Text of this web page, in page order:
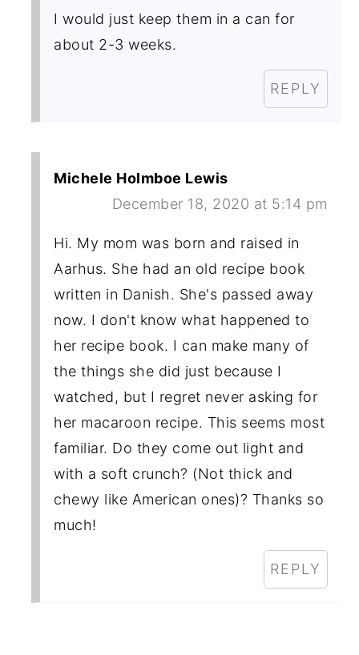
I would just keep them in a can for
about 2-3 weeks.
REPLY
Michele Holmboe Lewis
December 18, 2020 at 5:14 pm
Hi. My mom was born and raised in
Aarhus. She had an old recipe book
written in Danish. She's passed away
now. I don't know what happened to
her recipe book. I can make many of
the things she did just because I
watched, but I regret never asking for
her macaroon recipe. This seems most
familiar. Do they come out light and
with a soft crunch? (Not thick and
chewy like American ones)? Thanks so
much!
REPLY